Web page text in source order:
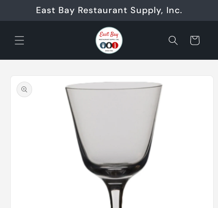
Skip to
contentEast Bay Restaurant Supply, Inc.
Cart
product
information